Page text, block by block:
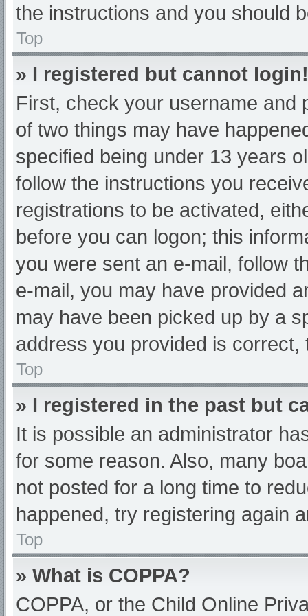
the instructions and you should
Top
» I registered but cannot login!
First, check your username and
of two things may have
specified being under 13 years
follow the instructions you
registrations to be activated,
before you can logon; this
you were sent an e-mail, follow
e-mail, you may have provided
may have been picked up by a
address you provided is
Top
» I registered in the past but
It is possible an administrator
for some reason. Also, many
not posted for a long time to
happened, try registering again
Top
» What is COPPA?
COPPA, or the Child Online